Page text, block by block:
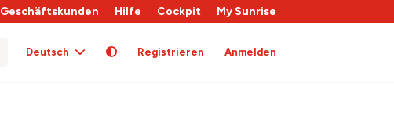
Geschäftskunden Hilfe Cockpit My Sunrise
Deutsch Registrieren Anmelden